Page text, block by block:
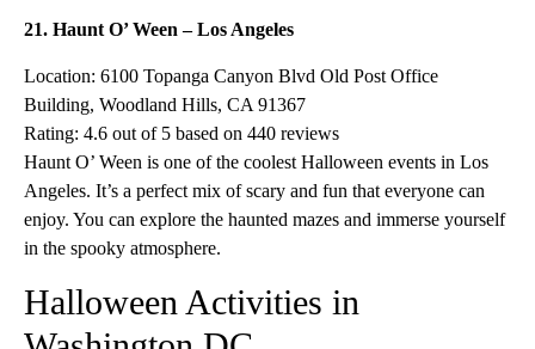
21. Haunt O’ Ween – Los Angeles
Location: 6100 Topanga Canyon Blvd Old Post Office
Building, Woodland Hills, CA 91367
Rating: 4.6 out of 5 based on 440 reviews
Haunt O’ Ween is one of the coolest Halloween events in Los
Angeles. It’s a perfect mix of scary and fun that everyone can
enjoy. You can explore the haunted mazes and immerse yourself
in the spooky atmosphere.
Halloween Activities in